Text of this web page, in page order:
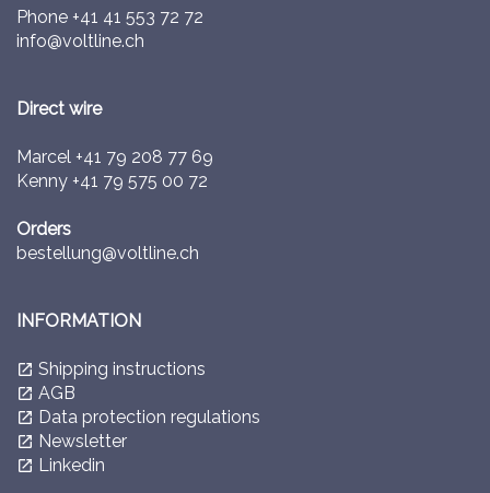
Phone +41 41 553 72 72
info@voltline.ch
Direct wire
Marcel +41 79 208 77 69
Kenny +41 79 575 00 72
Orders
bestellung@voltline.ch
INFORMATION
launch Shipping instructions
launch AGB
launch Data protection regulations
launch Newsletter
launch Linkedin